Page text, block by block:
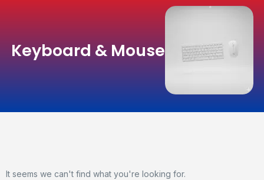
Keyboard & Mouse
It seems we can't find what you're looking for.